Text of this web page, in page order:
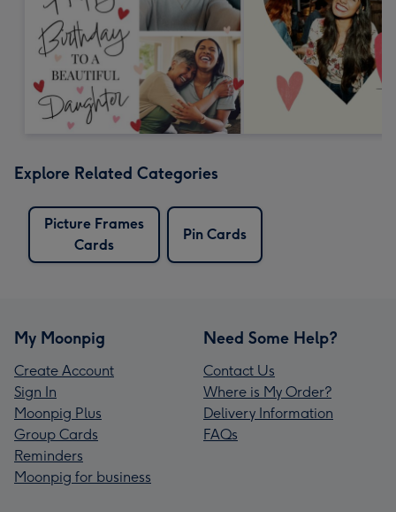
Explore Related Categories
Picture Frames
Cards
Pin Cards
My Moonpig
Create Account
Sign In
Moonpig Plus
Group Cards
Reminders
Moonpig for business
Need Some Help?
Contact Us
Where is My Order?
Delivery Information
FAQs